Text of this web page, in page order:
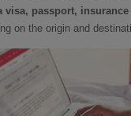
visa, passport, insurance
on the origin and